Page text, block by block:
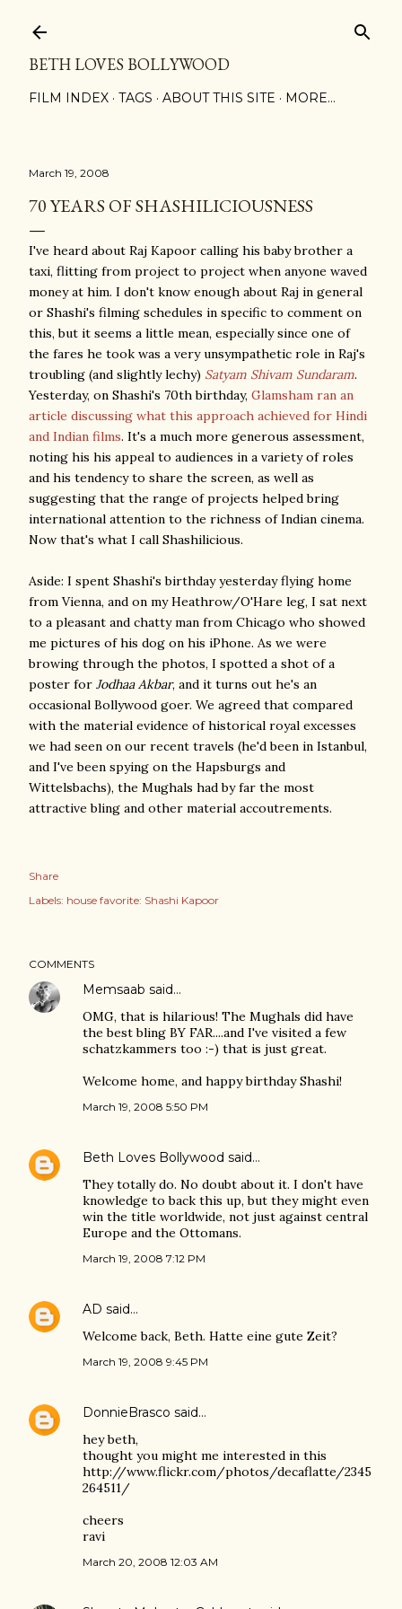
BETH LOVES BOLLYWOOD
FILM INDEX TAGS ABOUT THIS SITE MORE…
March 19, 2008
70 YEARS OF SHASHILICIOUSNESS
I've heard about Raj Kapoor calling his baby brother a
taxi, flitting from project to project when anyone waved
money at him. I don't know enough about Raj in general
or Shashi's filming schedules in specific to comment on
this, but it seems a little mean, especially since one of
the fares he took was a very unsympathetic role in Raj's
troubling (and slightly lechy) Satyam Shivam Sundaram.
Yesterday, on Shashi's 70th birthday, Glamsham ran an
article discussing what this approach achieved for Hindi
and Indian films. It's a much more generous assessment,
noting his his appeal to audiences in a variety of roles
and his tendency to share the screen, as well as
suggesting that the range of projects helped bring
international attention to the richness of Indian cinema.
Now that's what I call Shashilicious.
Aside: I spent Shashi's birthday yesterday flying home
from Vienna, and on my Heathrow/O'Hare leg, I sat next
to a pleasant and chatty man from Chicago who showed
me pictures of his dog on his iPhone. As we were
browing through the photos, I spotted a shot of a
poster for Jodhaa Akbar, and it turns out he's an
occasional Bollywood goer. We agreed that compared
with the material evidence of historical royal excesses
we had seen on our recent travels (he'd been in Istanbul,
and I've been spying on the Hapsburgs and
Wittelsbachs), the Mughals had by far the most
attractive bling and other material accoutrements.
Share
Labels: house favorite: Shashi Kapoor
COMMENTS
Memsaab said…
OMG, that is hilarious! The Mughals did have
the best bling BY FAR....and I've visited a few
schatzkammers too :-) that is just great.
Welcome home, and happy birthday Shashi!
March 19, 2008 5:50 PM
Beth Loves Bollywood said…
They totally do. No doubt about it. I don't have
knowledge to back this up, but they might even
win the title worldwide, not just against central
Europe and the Ottomans.
March 19, 2008 7:12 PM
AD said…
Welcome back, Beth. Hatte eine gute Zeit?
March 19, 2008 9:45 PM
DonnieBrasco said…
hey beth,
thought you might me interested in this
http://www.flickr.com/photos/decaflatte/2345
264511/
cheers
ravi
March 20, 2008 12:03 AM